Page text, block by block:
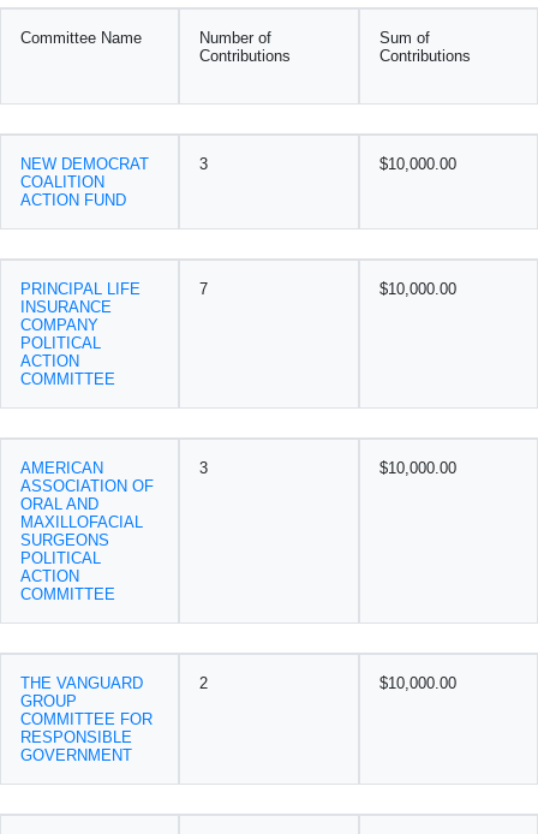
Committee Name
Number of
Contributions
Sum of
Contributions
NEW DEMOCRAT
COALITION
ACTION FUND
3 $10,000.00
PRINCIPAL LIFE
INSURANCE
COMPANY
POLITICAL
ACTION
COMMITTEE
7 $10,000.00
AMERICAN
ASSOCIATION OF
ORAL AND
MAXILLOFACIAL
SURGEONS
POLITICAL
ACTION
COMMITTEE
3 $10,000.00
THE VANGUARD
GROUP
COMMITTEE FOR
RESPONSIBLE
GOVERNMENT
2 $10,000.00